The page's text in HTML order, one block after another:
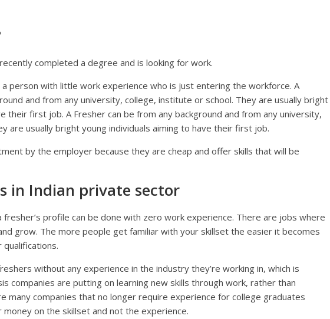
completed a degree and is looking for work.
person with little work experience who is just entering the workforce. A
and from any university, college, institute or school. They are usually bright
their first job. A Fresher can be from any background and from any university,
are usually bright young individuals aiming to have their first job.
by the employer because they are cheap and offer skills that will be
in Indian private sector
profile can be done with zero work experience. There are jobs where
grow. The more people get familiar with your skillset the easier it becomes
without any experience in the industry they’re working in, which is
companies are putting on learning new skills through work, rather than
many companies that no longer require experience for college graduates
on the skillset and not the experience.